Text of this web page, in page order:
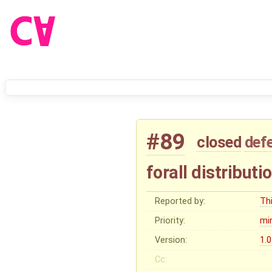
#89 closed
forall
Reported by:
Priority:
Version:
1.0
Cc: